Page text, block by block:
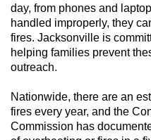
day, from phones and
handled improperly, they
fires. Jacksonville is
helping families prevent
outreach.
Nationwide, there are an
fires every year, and the
Commission has